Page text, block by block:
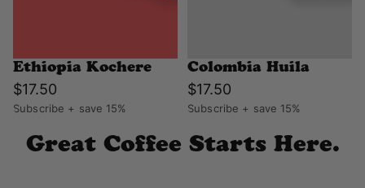
Ethiopia Kochere
$17.50
Subscribe + save 15%
Colombia Huila
$17.50
Subscribe + save 15%
Great Coffee Starts Here.